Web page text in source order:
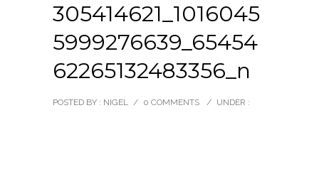
305414621_1016045
5999276639_65454
62265132483356_n
POSTED BY : NIGEL / 0 COMMENTS / UNDER :